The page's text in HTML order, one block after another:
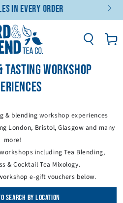
In Every Order
Basket
WORKSHOP
& blending workshop experiences
London, Bristol, Glasgow and many
more!
including Tea Blending,
& Cocktail Tea Mixology.
e-gift vouchers below.
SEARCH BY LOCATION